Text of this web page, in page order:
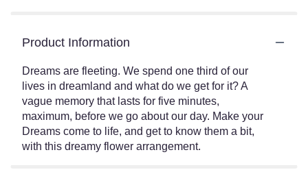
Product Information
Dreams are fleeting. We spend one third of our
lives in dreamland and what do we get for it? A
vague memory that lasts for five minutes,
maximum, before we go about our day. Make your
Dreams come to life, and get to know them a bit,
with this dreamy flower arrangement.